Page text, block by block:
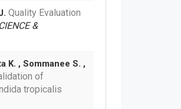
Quality Evaluation
&
K. , Sommanee S. ,
of
tropicalis